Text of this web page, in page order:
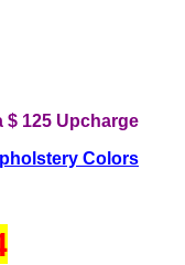
$ 125 Upcharge
Colors